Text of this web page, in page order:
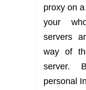
proxy on
your
servers
way of
server.
personal